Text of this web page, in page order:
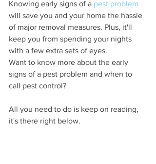
Knowing early signs of a pest problem
will save you and your home the hassle
of major removal measures. Plus, it'll
keep you from spending your nights
with a few extra sets of eyes.
Want to know more about the early
signs of a pest problem and when to
call pest control?
All you need to do is keep on reading,
it's there right below.